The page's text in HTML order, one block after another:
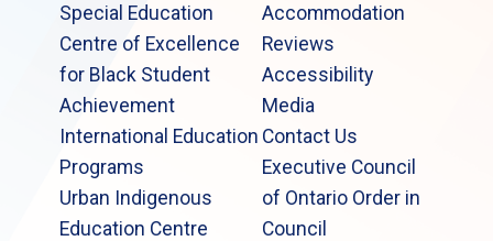
Special Education
Centre of Excellence
for Black Student
Achievement
International Education
Programs
Urban Indigenous
Education Centre
Accommodation
Reviews
Accessibility
Media
Contact Us
Executive Council
of Ontario Order in
Council